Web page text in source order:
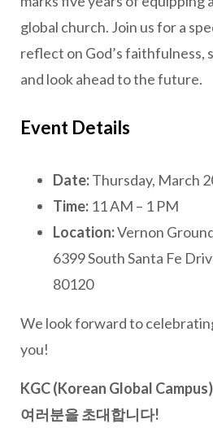
global church. Join us for a
reflect on God’s faithfulness,
and look ahead to the future.
Event Details
Date:Thursday, March
Time: 11 AM – 1 PM
Location:Vernon
6399 South Santa Fe
80120
We look forward to
you!
KGC (Korean Global
여러분을 초대합니다!